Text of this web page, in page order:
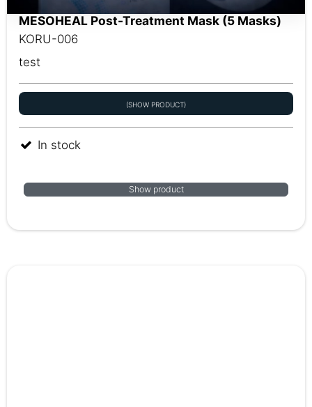
MESOHEAL Post-Treatment Mask (5 Masks)
KORU-006
test
(SHOW PRODUCT)
In stock
Show product